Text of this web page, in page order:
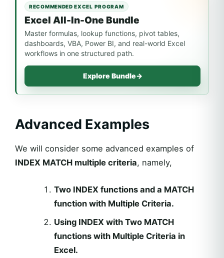
RECOMMENDED EXCEL PROGRAM
Excel All-In-One Bundle
Master formulas, lookup functions, pivot tables,
dashboards, VBA, Power BI, and real-world Excel
workflows in one structured path.
Explore Bundle→
Advanced Examples
We will consider some advanced examples of
INDEX MATCH multiple criteria, namely,
Two INDEX functions and a MATCH
function with Multiple Criteria.
Using INDEX with Two MATCH
functions with Multiple Criteria in
Excel.